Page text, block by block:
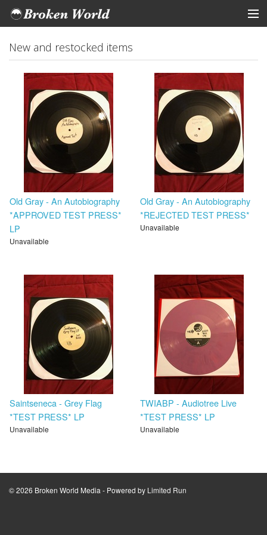
Tickets
View Cart
New and restocked items
Old Gray - An Autobiography
*APPROVED TEST PRESS*
LP
Unavailable
Old Gray - An Autobiography
*REJECTED TEST PRESS*
Unavailable
Saintseneca - Grey Flag
*TEST PRESS* LP
Unavailable
TWIABP - Audiotree Live
*TEST PRESS* LP
Unavailable
© 2026 Broken World Media - Powered by Limited Run